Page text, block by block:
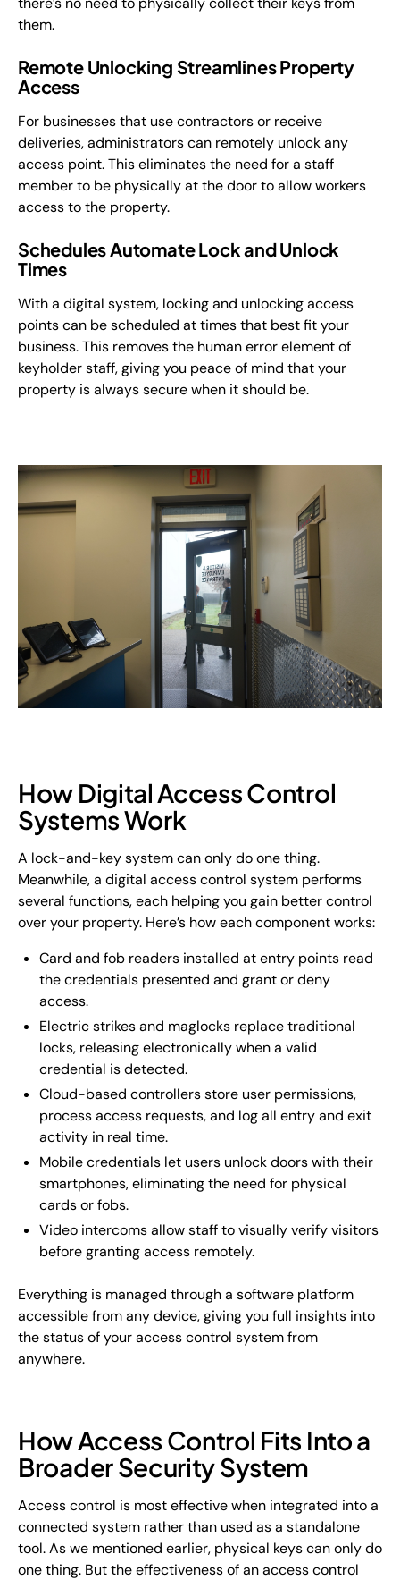
them.
Remote Unlocking Streamlines Property
Access
For businesses that use contractors or receive
deliveries, administrators can remotely unlock any
access point. This eliminates the need for a staff
member to be physically at the door to allow workers
access to the property.
Schedules Automate Lock and Unlock
Times
With a digital system, locking and unlocking access
points can be scheduled at times that best fit your
business. This removes the human error element of
keyholder staff, giving you peace of mind that your
property is always secure when it should be.
How Digital Access Control
Systems Work
A lock-and-key system can only do one thing.
Meanwhile, a digital access control system performs
several functions, each helping you gain better control
over your property. Here’s how each component works:
Card and fob readers installed at entry points read
the credentials presented and grant or deny
access.
Electric strikes and maglocks replace traditional
locks, releasing electronically when a valid
credential is detected.
Cloud-based controllers store user permissions,
process access requests, and log all entry and exit
activity in real time.
Mobile credentials let users unlock doors with their
smartphones, eliminating the need for physical
cards or fobs.
Video intercoms allow staff to visually verify visitors
before granting access remotely.
Everything is managed through a software platform
accessible from any device, giving you full insights into
the status of your access control system from
anywhere.
How Access Control Fits Into a
Broader Security System
Access control is most effective when integrated into a
connected system rather than used as a standalone
tool. As we mentioned earlier, physical keys can only do
one thing. But the effectiveness of an access control